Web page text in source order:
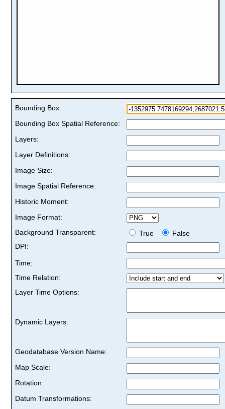
Bounding Box:
Bounding Box Spatial Reference:
Layers:
Layer Definitions:
Image Size:
Image Spatial Reference:
Historic Moment:
Image Format:
Background Transparent:
True
False
DPI:
Time:
Time Relation:
Layer Time Options:
Dynamic Layers:
Geodatabase Version Name:
Map Scale:
Rotation:
Datum Transformations: